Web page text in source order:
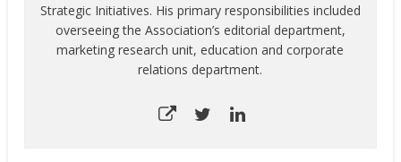
Strategic Initiatives. His primary responsibilities included
overseeing the Association’s editorial department,
marketing research unit, education and corporate
relations department.